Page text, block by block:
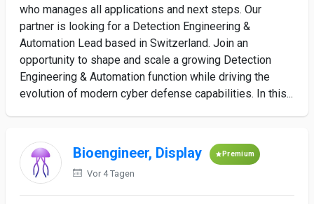
who manages all applications and next steps. Our
partner is looking for a Detection Engineering &
Automation Lead based in Switzerland. Join an
opportunity to shape and scale a growing Detection
Engineering & Automation function while driving the
evolution of modern cyber defense capabilities. In this...
Bioengineer, Display Premium
Vor 4 Tagen